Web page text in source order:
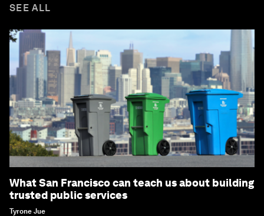
SEE ALL
What San Francisco can teach us about building
trusted public services
Tyrone Jue